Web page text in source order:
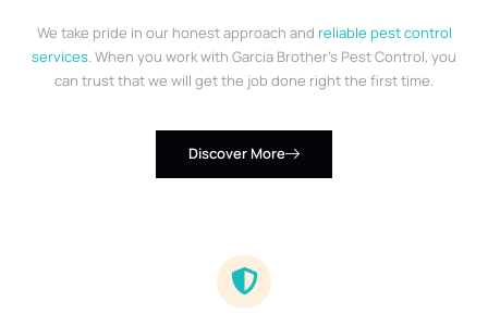
We take pride in our honest approach and reliable pest control
services. When you work with Garcia Brother’s Pest Control, you
can trust that we will get the job done right the first time.
Discover More